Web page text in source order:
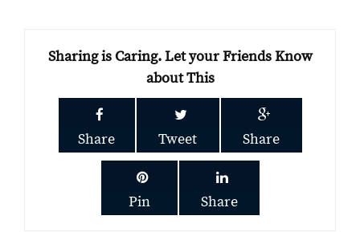
Sharing is Caring. Let your Friends Know
about This
Share Tweet Share
Pin Share